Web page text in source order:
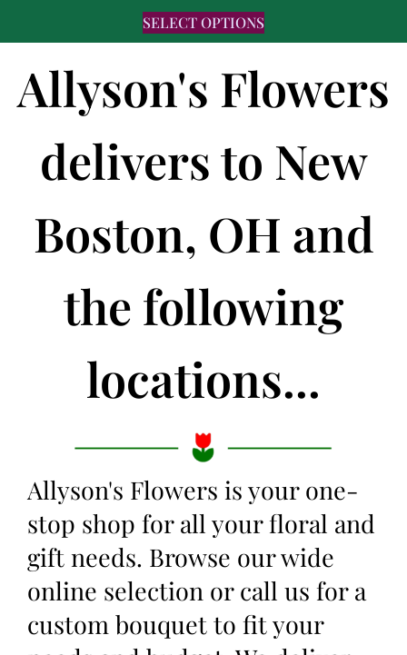
SELECT OPTIONS
Allyson's Flowers
delivers to New
Boston, OH and
the following
locations...
Allyson's Flowers is your one-
stop shop for all your floral and
gift needs. Browse our wide
online selection or call us for a
custom bouquet to fit your